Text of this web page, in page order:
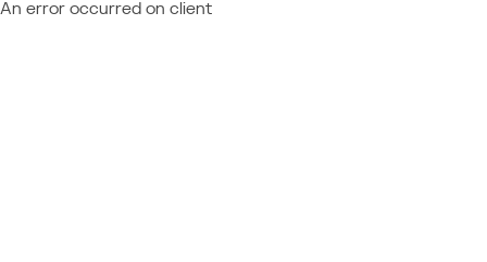
An error occurred on client